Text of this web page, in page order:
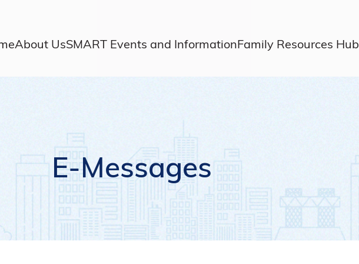
About UsSMART Events and InformationFamily Resources Hub
E-Messages